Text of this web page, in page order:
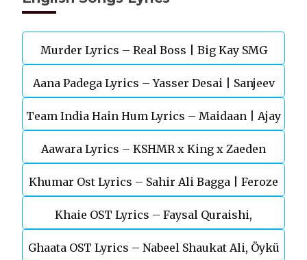
Murder Lyrics – Real Boss | Big Kay SMG
Aana Padega Lyrics – Yasser Desai | Sanjeev
Chaturvedi
Team India Hain Hum Lyrics – Maidaan | Ajay
Devgn | A.R.Rahman
Aawara Lyrics – KSHMR x King x Zaeden
Khumar Ost Lyrics – Sahir Ali Bagga | Feroze
Khan
Khaie OST Lyrics – Faysal Quraishi,
Durefishan Saleem
Ghaata OST Lyrics – Nabeel Shaukat Ali, Öykü